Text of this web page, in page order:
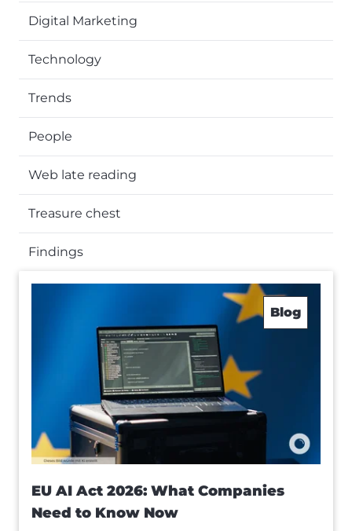
Digital Marketing
Technology
Trends
People
Web late reading
Treasure chest
Findings
Blog
EU AI Act 2026: What Companies
Need to Know Now